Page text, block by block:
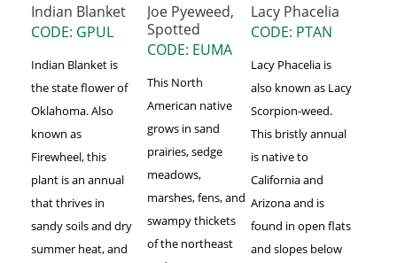
Indian Blanket
CODE: GPUL
Indian Blanket is
the state flower of
Oklahoma. Also
known as
Firewheel, this
plant is an annual
that thrives in
sandy soils and dry
summer heat, and
Joe Pyeweed,
Spotted
CODE: EUMA
This North
American native
grows in sand
prairies, sedge
meadows,
marshes, fens, and
swampy thickets
of the northeast
Lacy Phacelia
CODE: PTAN
Lacy Phacelia is
also known as Lacy
Scorpion-weed.
This bristly annual
is native to
California and
Arizona and is
found in open flats
and slopes below